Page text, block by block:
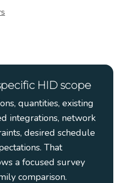
HID scope
quantities, existing
integrations, network
desired schedule
That
a focused survey
comparison.